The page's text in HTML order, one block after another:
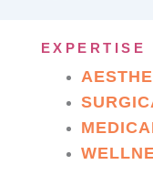
EXPERTISE